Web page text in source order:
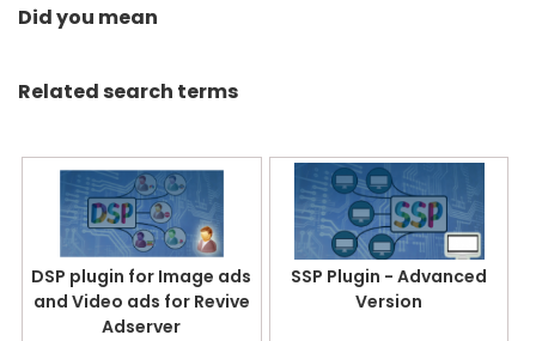
Did you mean
Related search terms
DSP plugin for Image ads
and Video ads for Revive
Adserver
SSP Plugin - Advanced
Version